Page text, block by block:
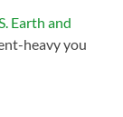
Earth and
heavy you